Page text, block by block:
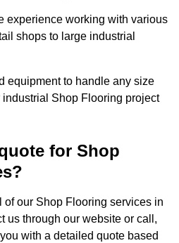
experience working with various
shops to large industrial
equipment to handle any size
Shop Flooring project
for Shop
of our Shop Flooring services in
us through our website or call,
with a detailed quote based